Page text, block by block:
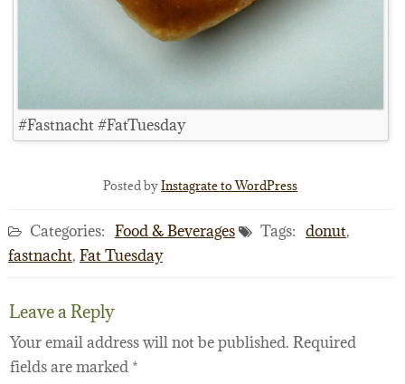
#Fastnacht #FatTuesday
Posted byInstagrate to WordPress
Categories: Food & Beverages Tags: donut,
fastnacht, Fat Tuesday
Leave a Reply
Your email address will not be published. Required
fields are marked *